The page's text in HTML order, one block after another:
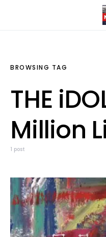
BROWSING TAG
THE
Million
1 post